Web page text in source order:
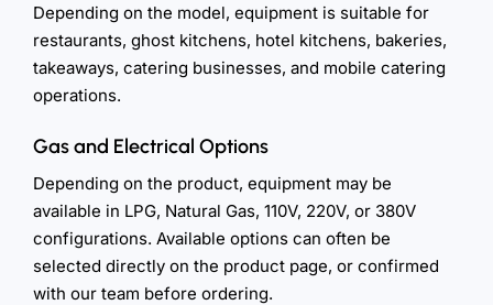
Depending on the model, equipment is suitable for
restaurants, ghost kitchens, hotel kitchens, bakeries,
takeaways, catering businesses, and mobile catering
operations.
Gas and Electrical Options
Depending on the product, equipment may be
available in LPG, Natural Gas, 110V, 220V, or 380V
configurations. Available options can often be
selected directly on the product page, or confirmed
with our team before ordering.